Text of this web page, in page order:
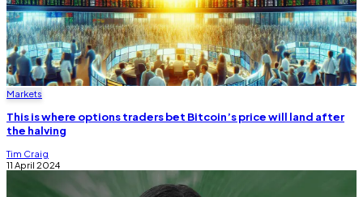
Markets
This is where options traders bet Bitcoin’s price will land after
the halving
Tim Craig
11 April 2024